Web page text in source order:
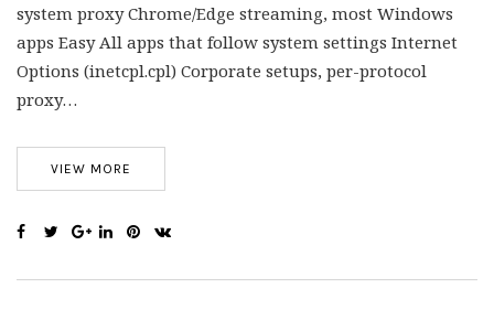
system proxy Chrome/Edge streaming, most Windows
apps Easy All apps that follow system settings Internet
Options (inetcpl.cpl) Corporate setups, per-protocol
proxy…
VIEW MORE